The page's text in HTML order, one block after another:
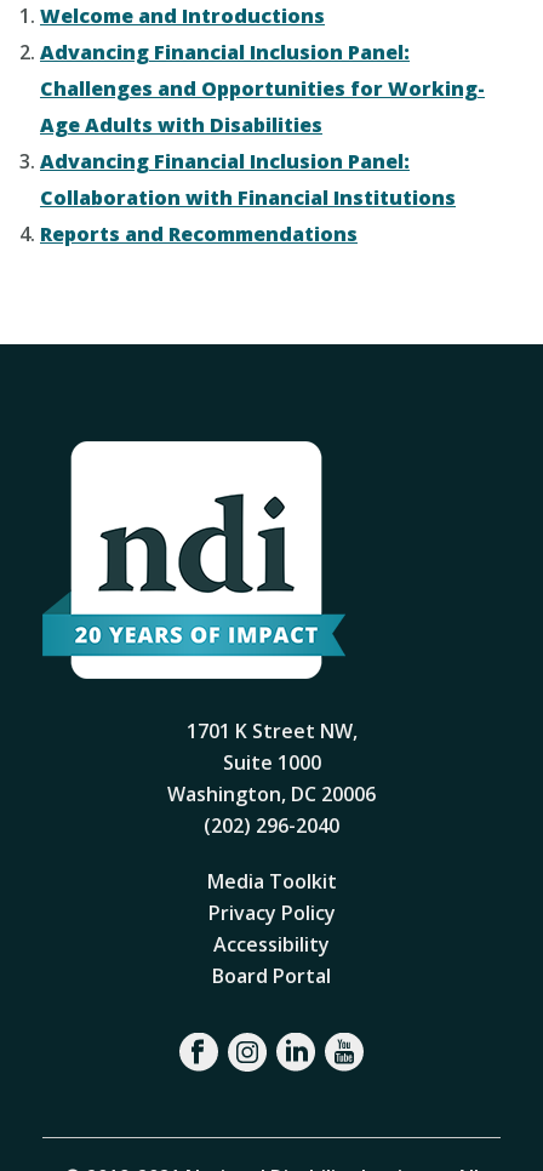
Welcome and Introductions
Advancing Financial Inclusion Panel:
Challenges and Opportunities for Working-
Age Adults with Disabilities
Advancing Financial Inclusion Panel:
Collaboration with Financial Institutions
Reports and Recommendations
1701 K Street NW,
Suite 1000
Washington, DC 20006
(202) 296-2040
Media Toolkit
Privacy Policy
Accessibility
Board Portal